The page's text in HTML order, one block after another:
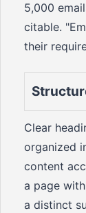
5,000
citable.
their
Clear
organized
content
a page
a distinct